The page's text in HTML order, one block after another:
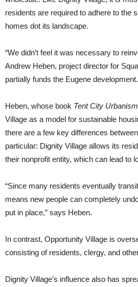
residents are required to adhere to the
homes dot its landscape.
“We didn’t feel it was necessary to
Andrew Heben, project director for
partially funds the Eugene development.
Heben, whose book Tent City Urbanism
Village as a model for sustainable
there are a few key differences
particular: Dignity Village allows its
their nonprofit entity, which can lead to
“Since many residents eventually
means new people can completely
put in place,” says Heben.
In contrast, Opportunity Village is
consisting of residents, clergy, and
Dignity Village’s influence also has